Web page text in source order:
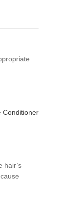
Conditioner
hair’s